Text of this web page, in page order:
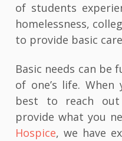
of students
homelessness,
to provide basic
Basic needs can be
of one’s life. When
best to reach
provide what you
Hospice, we have